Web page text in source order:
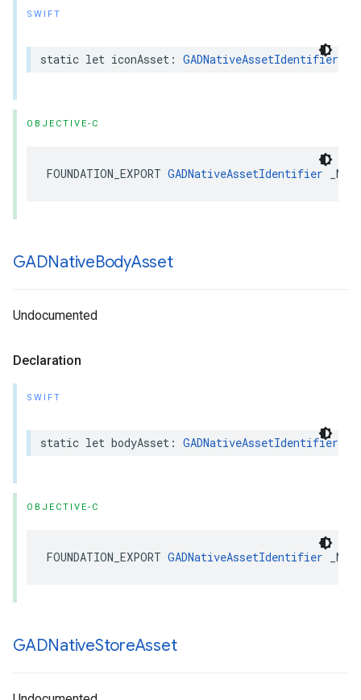
SWIFT
static let iconAsset: GADNativeAssetIdentifier
OBJECTIVE-C
FOUNDATION_EXPORT GADNativeAssetIdentifier
GADNativeBodyAsset
Undocumented
Declaration
SWIFT
static let bodyAsset: GADNativeAssetIdentifier
OBJECTIVE-C
FOUNDATION_EXPORT GADNativeAssetIdentifier
GADNativeStoreAsset